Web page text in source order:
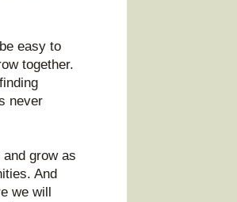
easy to
together.
never
grow as
And
we will